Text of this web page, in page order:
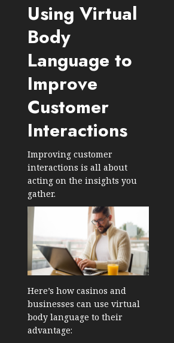
Using Virtual
Body
Language to
Improve
Customer
Interactions
Improving customer
interactions is all about
acting on the insights you
gather.
Here’s how casinos and
businesses can use virtual
body language to their
advantage: